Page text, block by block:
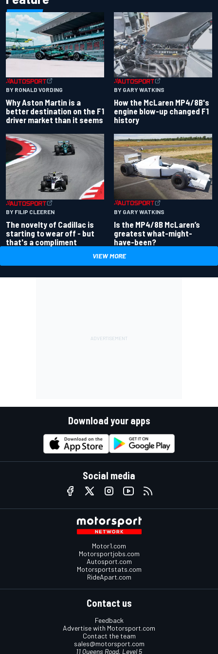
BY RONALD VORDING
Why Aston Martin is a
better destination on the F1
driver market than it seems
BY GARY WATKINS
How the McLaren MP4/8B's
engine blow-up changed F1
history
BY FILIP CLEEREN
The novelty of Cadillac is
starting to wear off - but
that's a compliment
BY GARY WATKINS
Is the MP4/8B McLaren’s
greatest what-might-
have-been?
VIEW MORE
Download your apps
Social media
Motor1.com
Motorsportjobs.com
Autosport.com
Motorsportstats.com
RideApart.com
Contact us
Feedback
Advertise with Motorsport.com
Contact the team
sales@motorsport.com
11 Queens Road, Level 5